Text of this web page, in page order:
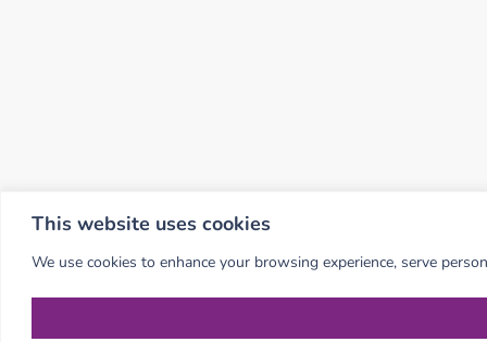
This website uses cookies
We use cookies to enhance your browsing experience, serve